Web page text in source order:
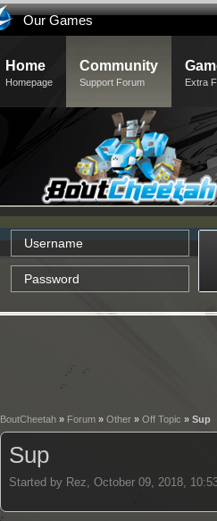
Our Games
Home
Homepage
Community
Support Forum Extra
BoutCheetah » Forum » Other » Off Topic » Sup
Sup
Started by Rez, October 09, 2018,